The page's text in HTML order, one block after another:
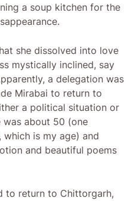
a soup kitchen for the
she dissolved into love
mystically inclined, say
a delegation was
Mirabai to return to
a political situation or
was about 50 (one
which is my age) and
and beautiful poems
to return to Chittorgarh,